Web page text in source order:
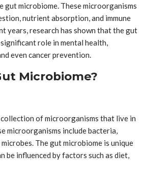
gut microbiome. These microorganisms
nutrient absorption, and immune
years, research has shown that the gut
role in mental health,
even cancer prevention.
Microbiome?
of microorganisms that live in
microorganisms include bacteria,
The gut microbiome is unique
be influenced by factors such as diet,